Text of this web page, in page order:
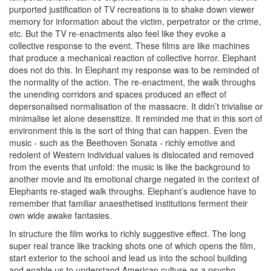
purported justification of TV recreations is to shake down viewer
memory for information about the victim, perpetrator or the crime,
etc. But the TV re-enactments also feel like they evoke a
collective response to the event. These films are like machines
that produce a mechanical reaction of collective horror. Elephant
does not do this. In Elephant my response was to be reminded of
the normality of the action. The re-enactment, the walk throughs
the unending corridors and spaces produced an effect of
depersonalised normalisation of the massacre. It didn’t trivialise or
minimalise let alone desensitize. It reminded me that in this sort of
environment this is the sort of thing that can happen. Even the
music - such as the Beethoven Sonata - richly emotive and
redolent of Western individual values is dislocated and removed
from the events that unfold: the music is like the background to
another movie and its emotional charge negated in the context of
Elephants re-staged walk throughs. Elephant’s audience have to
remember that familiar anaesthetised institutions ferment their
own wide awake fantasies.
In structure the film works to richly suggestive effect. The long
super real trance like tracking shots one of which opens the film,
start exterior to the school and lead us into the school building